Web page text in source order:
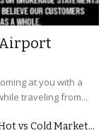
at you with a
traveling from...
vs Cold Market...